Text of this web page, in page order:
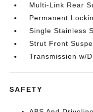
Multi-Link Rear
Permanent
Single Stainless
Strut Front
Transmission w/
SAFETY